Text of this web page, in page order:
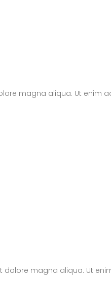
magna aliqua. Ut enim
magna aliqua. Ut